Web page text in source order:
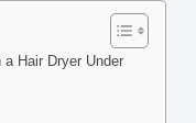
Hair Dryer Under